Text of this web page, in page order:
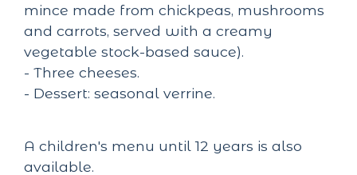
mince made from chickpeas, mushrooms
and carrots, served with a creamy
vegetable stock-based sauce).
- Three cheeses.
- Dessert: seasonal verrine.
A children's menu until 12 years is also
available.